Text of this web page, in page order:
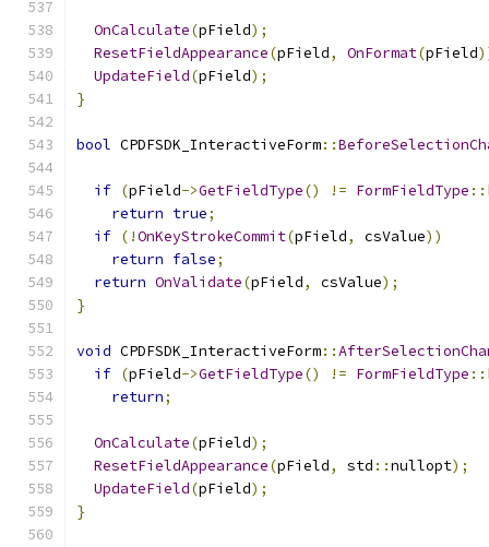
OnCalculate(pField);
ResetFieldAppearance(pField, OnFormat(pField
UpdateField(pField);
}
bool CPDFSDK_InteractiveForm::
if (pField->GetFieldType() != FormFieldType ::
return true;
if (!OnKeyStrokeCommit(pField, csValue))
return false;
return OnValidate(pField, csValue);
}
void CPDFSDK_InteractiveForm::
if (pField->GetFieldType() != FormFieldType ::
return;
OnCalculate(pField);
ResetFieldAppearance(pField, std ::nullopt);
UpdateField(pField);
}